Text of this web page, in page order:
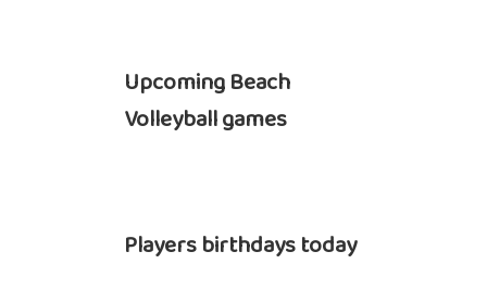
Upcoming Beach
Volleyball games
Players birthdays today